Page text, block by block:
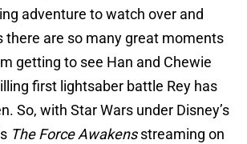
adventure to watch over and
there are so many great moments
getting to see Han and Chewie
first lightsaber battle Rey has
So, with Star Wars under Disney’s
The Force Awakensstreaming on